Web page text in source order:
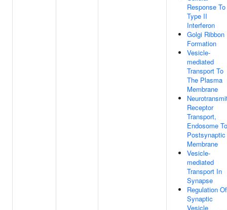
Response To
Type II
Interferon
Golgi Ribbon
Formation
Vesicle-
mediated
Transport To
The Plasma
Membrane
Receptor
Transport,
Endosome To
Postsynaptic
Membrane
Vesicle-
mediated
Transport In
Synapse
Regulation Of
Synaptic
Vesicle